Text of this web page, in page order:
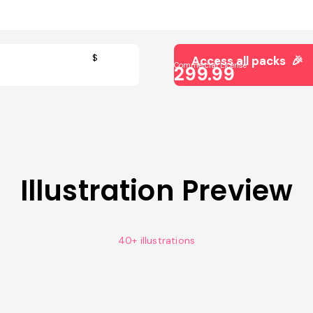
$
Commercial License
299.99
Access all packs 🎉
Illustration Preview
40+ illustrations